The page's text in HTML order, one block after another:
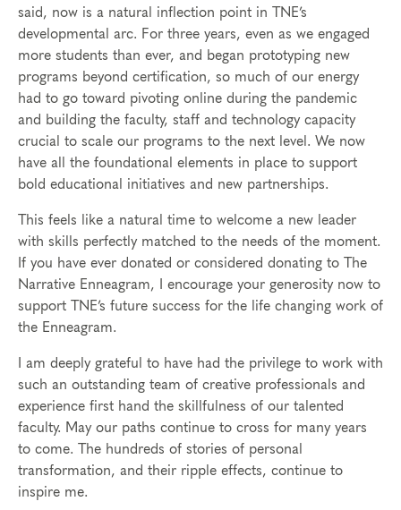
said, now is a natural inflection point in TNE’s
developmental arc. For three years, even as we engaged
more students than ever, and began prototyping new
programs beyond certification, so much of our energy
had to go toward pivoting online during the pandemic
and building the faculty, staff and technology capacity
crucial to scale our programs to the next level. We now
have all the foundational elements in place to support
bold educational initiatives and new partnerships.
This feels like a natural time to welcome a new leader
with skills perfectly matched to the needs of the moment.
If you have ever donated or considered donating to The
Narrative Enneagram, I encourage your generosity now to
support TNE’s future success for the life changing work of
the Enneagram.
I am deeply grateful to have had the privilege to work with
such an outstanding team of creative professionals and
experience first hand the skillfulness of our talented
faculty. May our paths continue to cross for many years
to come. The hundreds of stories of personal
transformation, and their ripple effects, continue to
inspire me.